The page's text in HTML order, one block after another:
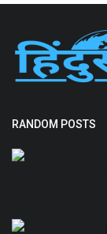
RANDOM POSTS